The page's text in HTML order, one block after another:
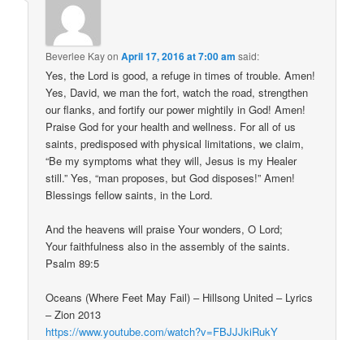
Beverlee KayonApril 17, 2016 at 7:00 am said:
Yes, the Lord is good, a refuge in times of trouble. Amen!
Yes, David, we man the fort, watch the road, strengthen
our flanks, and fortify our power mightily in God! Amen!
Praise God for your health and wellness. For all of us
saints, predisposed with physical limitations, we claim,
“Be my symptoms what they will, Jesus is my Healer
still.” Yes, “man proposes, but God disposes!” Amen!
Blessings fellow saints, in the Lord.
And the heavens will praise Your wonders, O Lord;
Your faithfulness also in the assembly of the saints.
Psalm 89:5
Oceans (Where Feet May Fail) – Hillsong United – Lyrics
– Zion 2013
https://www.youtube.com/watch?v=FBJJJkiRukY